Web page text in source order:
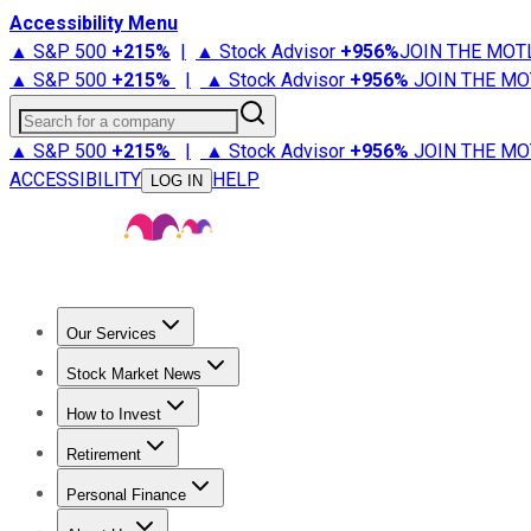
Accessibility Menu
▲ S&P 500 +215% | ▲ Stock Advisor +956%JOIN THE
▲ S&P 500 +215% | ▲ Stock Advisor +956% JOIN THE
Search for a company
▲ S&P 500 +215% | ▲ Stock Advisor +956% JOIN THE
ACCESSIBILITY
LOG IN HELP
Our Services
Stock Advisor
Stock Market News
Trending NewsStock Market News
How to Invest
How to Invest Money
Retirement
Retirement NewsRetirement 101
Personal Finance
Best Credit Cards